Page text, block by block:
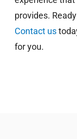
provides.
Contact us
for you.